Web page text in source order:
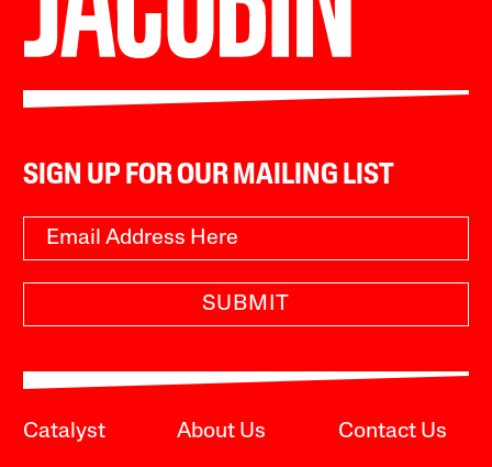
SIGN UP FOR OUR MAILING LIST
SUBMIT
Catalyst About Us Contact Us